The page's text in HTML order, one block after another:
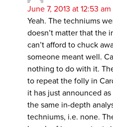
June 7, 2013 at 12:53 am
Yeah. The techniums
doesn’t matter that the
can’t afford to chuck
someone meant well.
nothing to do with it.
to repeat the folly in
it has just announced
the same in-depth
techniums, i.e. none.